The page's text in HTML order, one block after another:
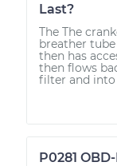
Last?
The The
breather
then has
then flows
filter and into
P0281